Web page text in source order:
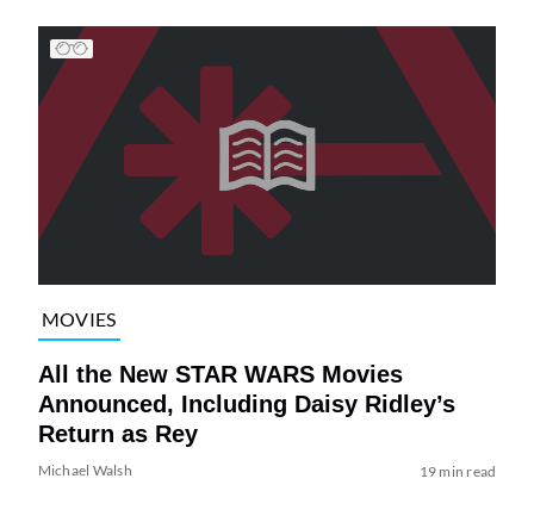
MOVIES
All the New STAR WARS Movies
Announced, Including Daisy Ridley’s
Return as Rey
Michael Walsh 19 min read